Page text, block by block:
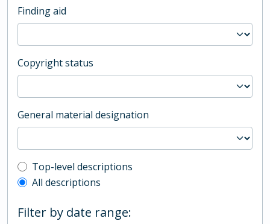
Finding aid
Copyright status
General material designation
Top-level description filter
Top-level descriptions
All descriptions
Filter by date range: